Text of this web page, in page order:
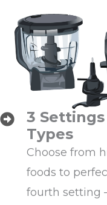
3
Types
Choose from
foods to
fourth setting